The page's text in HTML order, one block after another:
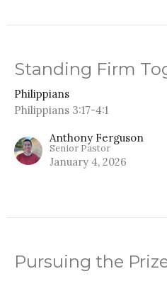
Standing Firm
Philippians
Philippians 3:17-4:1
Anthony Ferguson
Senior Pastor
January 4, 2026
Pursuing the